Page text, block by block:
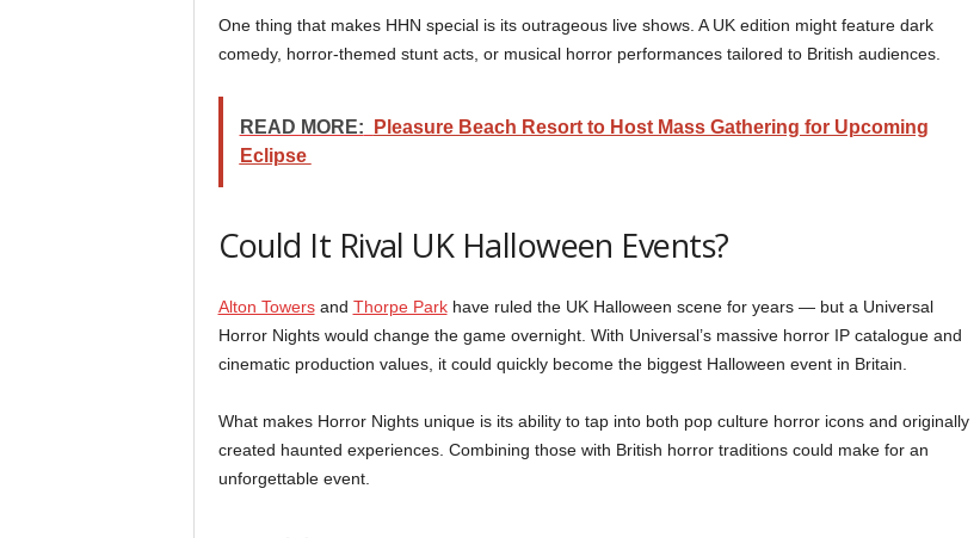
One thing that makes HHN special is its outrageous live shows. A UK edition might feature dark
comedy, horror-themed stunt acts, or musical horror performances tailored to British audiences.
READ MORE:
Pleasure Beach Resort to Host Mass Gathering for Upcoming
Eclipse
Could It Rival UK Halloween Events?
Alton Towersand Thorpe Parkhave ruled the UK Halloween scene for years — but a Universal
Horror Nights would change the game overnight. With Universal’s massive horror IP catalogue and
cinematic production values, it could quickly become the biggest Halloween event in Britain.
What makes Horror Nights unique is its ability to tap into both pop culture horror icons and originally
created haunted experiences. Combining those with British horror traditions could make for an
unforgettable event.